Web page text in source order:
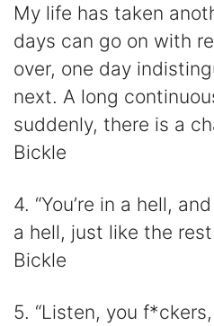
My life has taken
days can go on with
over, one day
next. A long
suddenly, there is a
Bickle
4. “You’re in a hell,
a hell, just like the rest
Bickle
5. “Listen, you